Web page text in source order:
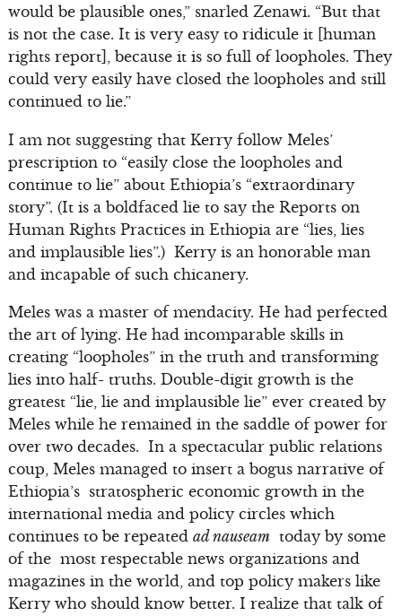
would be plausible ones,” snarled Zenawi. “But that
is not the case. It is very easy to ridicule it [human
rights report], because it is so full of loopholes. They
could very easily have closed the loopholes and still
continued to lie.”
I am not suggesting that Kerry follow Meles’
prescription to “easily close the loopholes and
continue to lie” about Ethiopia’s “extraordinary
story”. (It is a boldfaced lie to say the Reports on
Human Rights Practices in Ethiopia are “lies, lies
and implausible lies”.) Kerry is an honorable man
and incapable of such chicanery.
Meles was a master of mendacity. He had perfected
the art of lying. He had incomparable skills in
creating “loopholes” in the truth and transforming
lies into half- truths. Double-digit growth is the
greatest “lie, lie and implausible lie” ever created by
Meles while he remained in the saddle of power for
over two decades. In a spectacular public relations
coup, Meles managed to insert a bogus narrative of
Ethiopia’s stratospheric economic growth in the
international media and policy circles which
continues to be repeated ad nauseamtoday by some
of the most respectable news organizations and
magazines in the world, and top policy makers like
Kerry who should know better. I realize that talk of